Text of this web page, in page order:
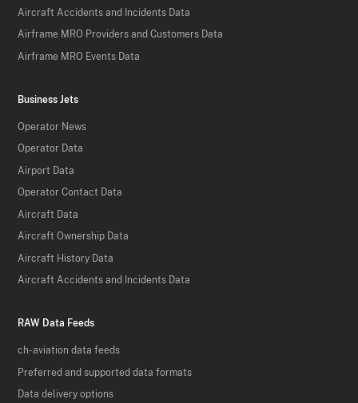
Aircraft Accidents and Incidents Data
Airframe MRO Providers and Customers Data
Airframe MRO Events Data
Business Jets
Operator News
Operator Data
Airport Data
Operator Contact Data
Aircraft Data
Aircraft Ownership Data
Aircraft History Data
Aircraft Accidents and Incidents Data
RAW Data Feeds
ch-aviation data feeds
Preferred and supported data formats
Data delivery options